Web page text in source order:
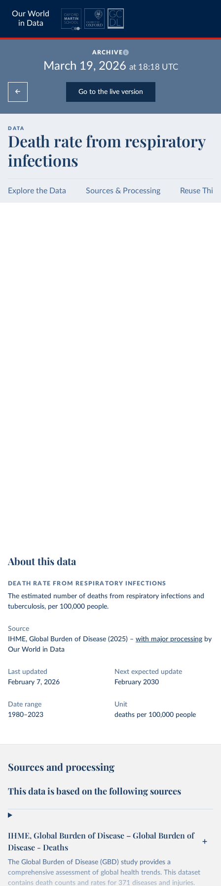
Our World
in Data
ARCHIVE
March 19, 2026 at 18:18 UTC
Go to the live version
DATA
Death rate from respiratory
infections
Explore the Data Sources & Processing Reuse This
About this data
DEATH RATE FROM RESPIRATORY INFECTIONS
The estimated number of deaths from respiratory infections and
tuberculosis, per 100,000 people.
Source
IHME, Global Burden of Disease (2025) – with major processing by
Our World in Data
Last updated
February 7, 2026
Next expected update
February 2030
Date range
1980–2023
Unit
deaths per 100,000 people
Sources and processing
This data is based on the following sources
IHME, Global Burden of Disease – Global Burden of
Disease - Deaths
The Global Burden of Disease (GBD) study provides a
comprehensive assessment of global health trends. This dataset
contains death counts and rates for 371 diseases and injuries.